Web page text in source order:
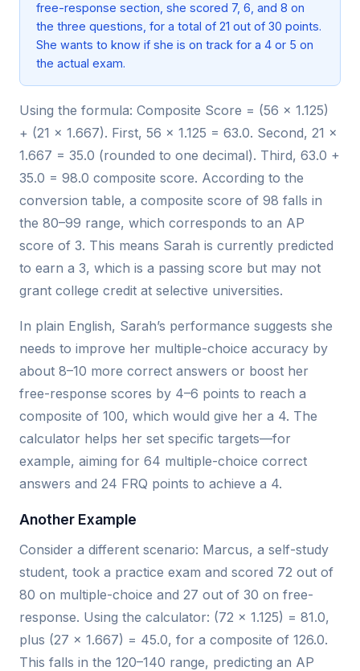
free-response section, she scored 7, 6, and 8 on
the three questions, for a total of 21 out of 30 points.
She wants to know if she is on track for a 4 or 5 on
the actual exam.
Using the formula: Composite Score = (56 × 1.125)
+ (21 × 1.667). First, 56 × 1.125 = 63.0. Second, 21 ×
1.667 = 35.0 (rounded to one decimal). Third, 63.0 +
35.0 = 98.0 composite score. According to the
conversion table, a composite score of 98 falls in
the 80–99 range, which corresponds to an AP
score of 3. This means Sarah is currently predicted
to earn a 3, which is a passing score but may not
grant college credit at selective universities.
In plain English, Sarah’s performance suggests she
needs to improve her multiple-choice accuracy by
about 8–10 more correct answers or boost her
free-response scores by 4–6 points to reach a
composite of 100, which would give her a 4. The
calculator helps her set specific targets—for
example, aiming for 64 multiple-choice correct
answers and 24 FRQ points to achieve a 4.
Another Example
Consider a different scenario: Marcus, a self-study
student, took a practice exam and scored 72 out of
80 on multiple-choice and 27 out of 30 on free-
response. Using the calculator: (72 × 1.125) = 81.0,
plus (27 × 1.667) = 45.0, for a composite of 126.0.
This falls in the 120–140 range, predicting an AP